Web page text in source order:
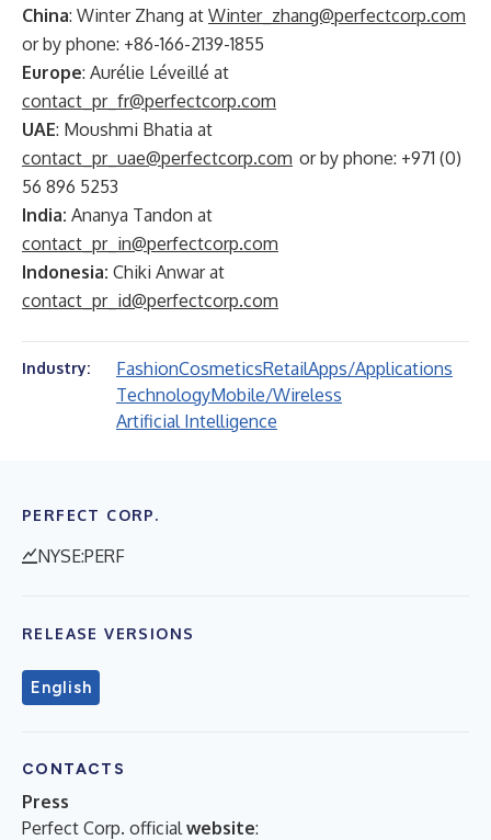
China: Winter Zhang at Winter_zhang@perfectcorp.com
or by phone: +86-166-2139-1855
Europe: Aurélie Léveillé at
contact_pr_fr@perfectcorp.com
UAE: Moushmi Bhatia at
contact_pr_uae@perfectcorp.com or by phone: +971 (0)
56 896 5253
India: Ananya Tandon at
contact_pr_in@perfectcorp.com
Indonesia: Chiki Anwar at
contact_pr_id@perfectcorp.com
Industry: FashionCosmeticsRetailApps/Applications
TechnologyMobile/Wireless
Artificial Intelligence
PERFECT CORP.
NYSE:PERF
RELEASE VERSIONS
English
CONTACTS
Press
Perfect Corp. officialwebsite: